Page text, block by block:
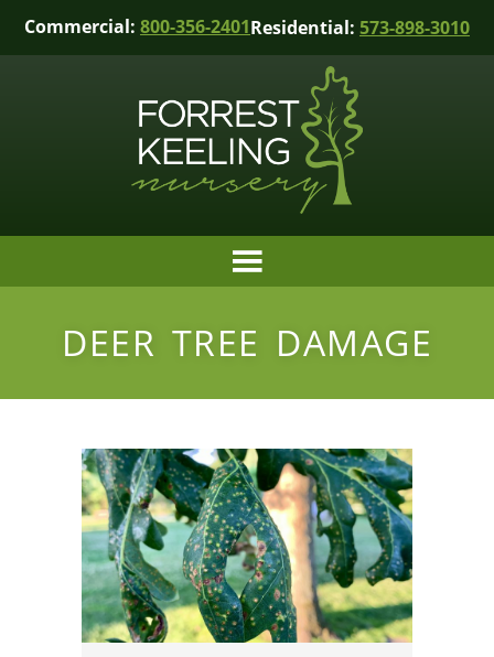
Commercial: 800-356-2401Residential: 573-898-3010
DEER TREE DAMAGE